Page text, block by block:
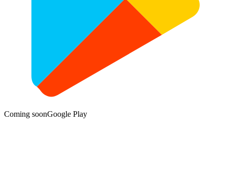
Coming soonGoogle Play